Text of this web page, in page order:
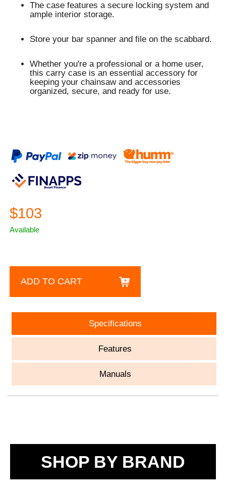
The case features a secure locking system and
ample interior storage.
Store your bar spanner and file on the scabbard.
Whether you're a professional or a home user,
this carry case is an essential accessory for
keeping your chainsaw and accessories
organized, secure, and ready for use.
$103
Available
ADD TO CART
Specifications
Features
Manuals
SHOP BY BRAND